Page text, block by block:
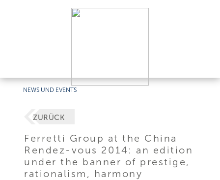
NEWS UND EVENTS
ZURÜCK
Ferretti Group at the China
Rendez-vous 2014: an edition
under the banner of prestige,
rationalism, harmony